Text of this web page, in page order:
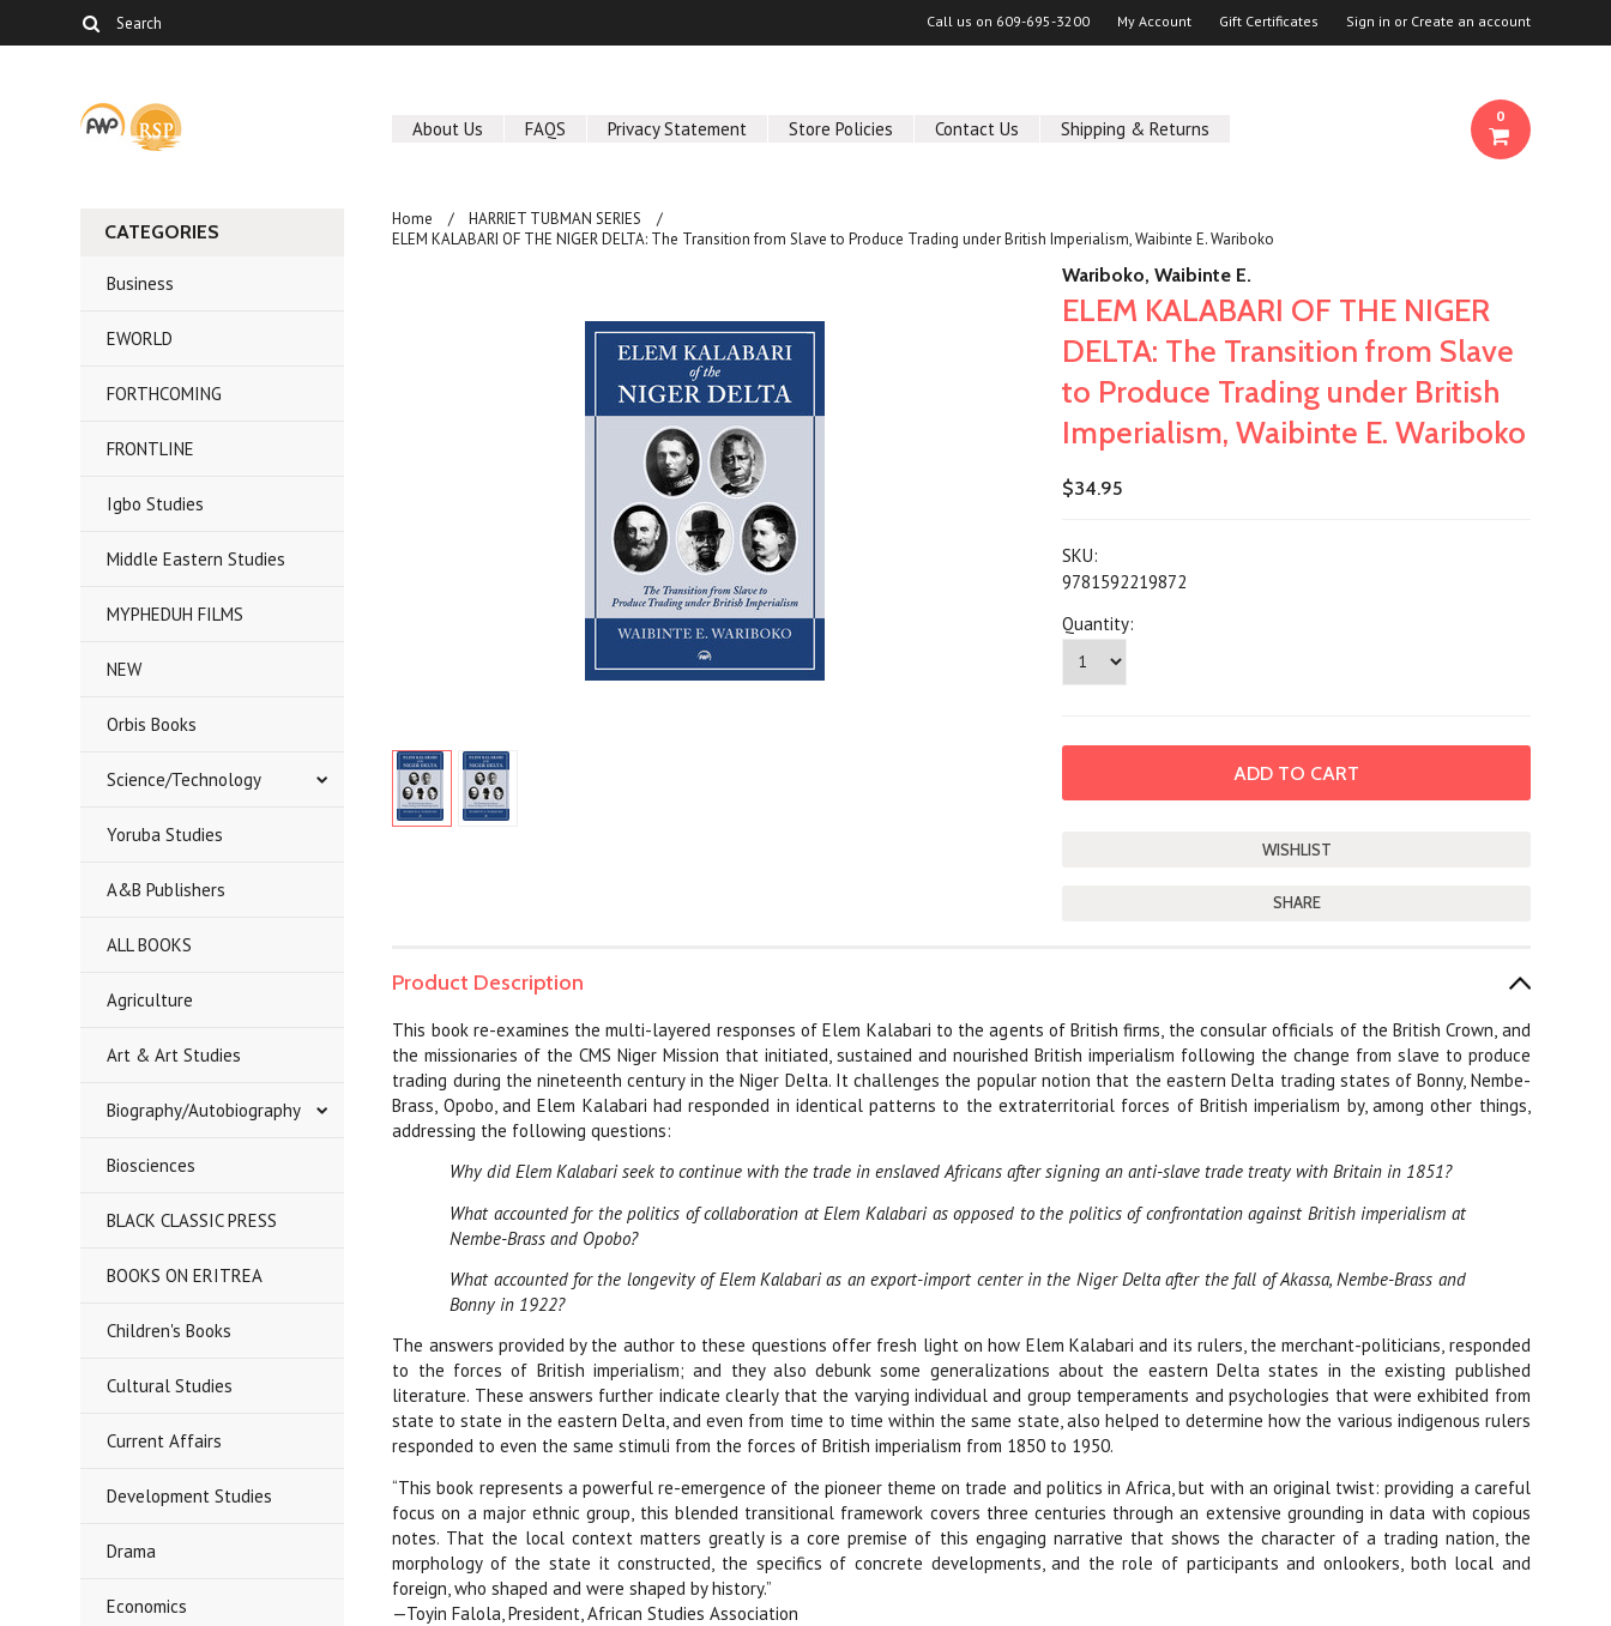
Call us on 609-695-3200 My Account Gift Certificates Sign in or Create an account
About Us FAQS Privacy Statement Store Policies Contact Us Shipping & Returns
0
CATEGORIES
Business
EWORLD
FORTHCOMING
FRONTLINE
Igbo Studies
Middle Eastern Studies
MYPHEDUH FILMS
NEW
Orbis Books
Science/Technology
Yoruba Studies
A&B Publishers
ALL BOOKS
Agriculture
Art & Art Studies
Biography/Autobiography
Biosciences
BLACK CLASSIC PRESS
BOOKS ON ERITREA
Children's Books
Cultural Studies
Current Affairs
Development Studies
Drama
Economics
Home
HARRIET TUBMAN SERIES
ELEM KALABARI OF THE NIGER DELTA: The Transition from Slave to Produce Trading under British Imperialism, Waibinte E. Wariboko
Wariboko, Waibinte E.
ELEM KALABARI OF THE NIGER
DELTA: The Transition from Slave
to Produce Trading under British
Imperialism, Waibinte E. Wariboko
$34.95
SKU:
9781592219872
Quantity:
SHARE
Product Description
This book re-examines the multi-layered responses of Elem Kalabari to the agents of British firms, the consular officials of the British Crown, and
the missionaries of the CMS Niger Mission that initiated, sustained and nourished British imperialism following the change from slave to produce
trading during the nineteenth century in the Niger Delta. It challenges the popular notion that the eastern Delta trading states of Bonny, Nembe-
Brass, Opobo, and Elem Kalabari had responded in identical patterns to the extraterritorial forces of British imperialism by, among other things,
addressing the following questions:
Why did Elem Kalabari seek to continue with the trade in enslaved Africans after signing an anti-slave trade treaty with Britain in 1851?
What accounted for the politics of collaboration at Elem Kalabari as opposed to the politics of confrontation against British imperialism at
Nembe-Brass and Opobo?
What accounted for the longevity of Elem Kalabari as an export-import center in the Niger Delta after the fall of Akassa, Nembe-Brass and
Bonny in 1922?
The answers provided by the author to these questions offer fresh light on how Elem Kalabari and its rulers, the merchant-politicians, responded
to the forces of British imperialism; and they also debunk some generalizations about the eastern Delta states in the existing published
literature. These answers further indicate clearly that the varying individual and group temperaments and psychologies that were exhibited from
state to state in the eastern Delta, and even from time to time within the same state, also helped to determine how the various indigenous rulers
responded to even the same stimuli from the forces of British imperialism from 1850 to 1950.
“This book represents a powerful re-emergence of the pioneer theme on trade and politics in Africa, but with an original twist: providing a careful
focus on a major ethnic group, this blended transitional framework covers three centuries through an extensive grounding in data with copious
notes. That the local context matters greatly is a core premise of this engaging narrative that shows the character of a trading nation, the
morphology of the state it constructed, the specifics of concrete developments, and the role of participants and onlookers, both local and
foreign, who shaped and were shaped by history.”
—Toyin Falola, President, African Studies Association